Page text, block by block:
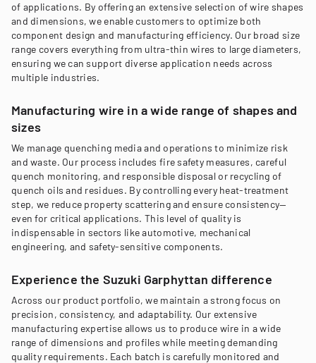
of applications. By offering an extensive selection of wire shapes
and dimensions, we enable customers to optimize both
component design and manufacturing efficiency. Our broad size
range covers everything from ultra-thin wires to large diameters,
ensuring we can support diverse application needs across
multiple industries.
Manufacturing wire in a wide range of shapes and
sizes
We manage quenching media and operations to minimize risk
and waste. Our process includes fire safety measures, careful
quench monitoring, and responsible disposal or recycling of
quench oils and residues. By controlling every heat-treatment
step, we reduce property scattering and ensure consistency—
even for critical applications. This level of quality is
indispensable in sectors like automotive, mechanical
engineering, and safety-sensitive components.
Experience the Suzuki Garphyttan difference
Across our product portfolio, we maintain a strong focus on
precision, consistency, and adaptability. Our extensive
manufacturing expertise allows us to produce wire in a wide
range of dimensions and profiles while meeting demanding
quality requirements. Each batch is carefully monitored and